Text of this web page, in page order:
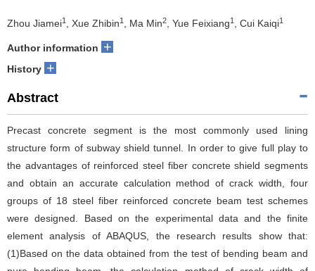
Zhou Jiamei1 , Xue Zhibin1 , Ma Min2 , Yue Feixiang1 , Cui Kaiqi1
Author information +
History +
Abstract
Precast concrete segment is the most commonly used lining
structure form of subway shield tunnel. In order to give full play to
the advantages of reinforced steel fiber concrete shield segments
and obtain an accurate calculation method of crack width, four
groups of 18 steel fiber reinforced concrete beam test schemes
were designed. Based on the experimental data and the finite
element analysis of ABAQUS, the research results show that:
(1)Based on the data obtained from the test of bending beam and